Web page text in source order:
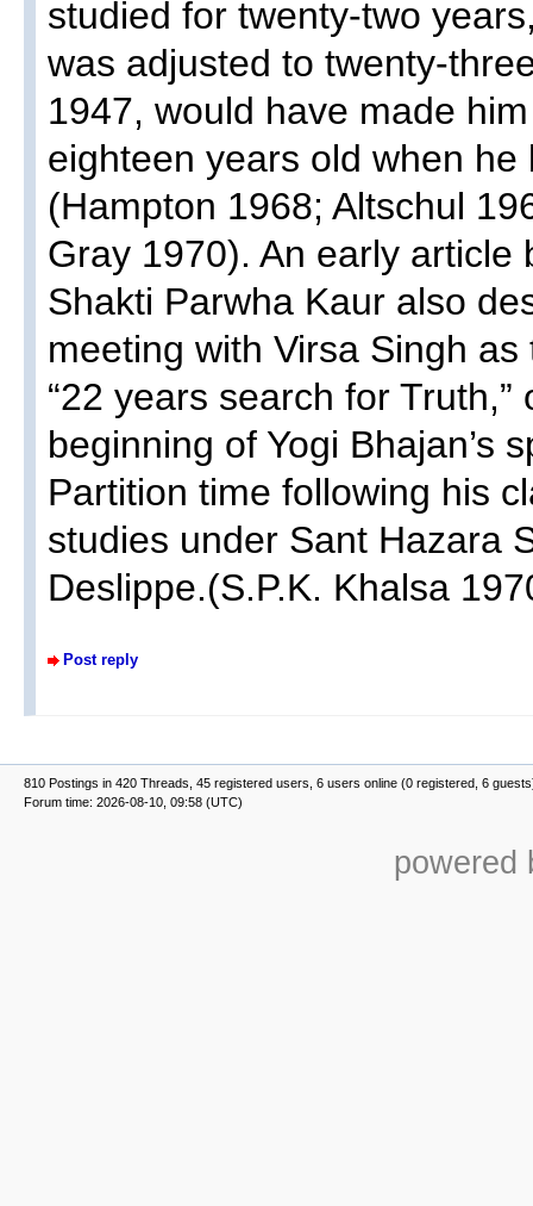
studied for twenty-two
was adjusted to twenty-
1947, would have made
eighteen years old when
(Hampton 1968; Altschul
Gray 1970). An early article
Shakti Parwha Kaur also
meeting with Virsa Singh as
“22 years search for
beginning of Yogi Bhajan’s
Partition time following his
studies under Sant Hazara
Deslippe.(S.P.K. Khalsa
Post reply
810 Postings in 420 Threads, 45 registered users, 6 users online (0 registered, 6
Forum time: 2026-08-10, 09:58 (UTC)
powered